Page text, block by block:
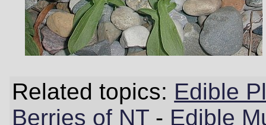
Related topics: Edible
Berries of NT - Edible